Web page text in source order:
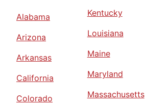
Alabama
Arizona
Arkansas
California
Colorado
Kentucky
Louisiana
Maine
Maryland
Massachusetts